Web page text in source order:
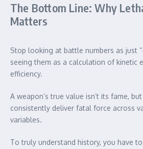
The Bottom Line: Why
Matters
Stop looking at battle numbers as just
seeing them as a calculation of kinetic
efficiency.
A weapon’s true value isn’t its fame,
consistently deliver fatal force across
variables.
To truly understand history, you have